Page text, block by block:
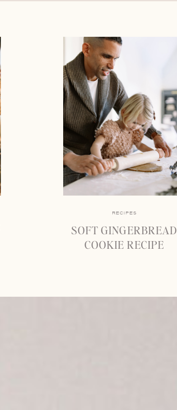
RECIPES
SOFT GINGERBREAD
COOKIE RECIPE